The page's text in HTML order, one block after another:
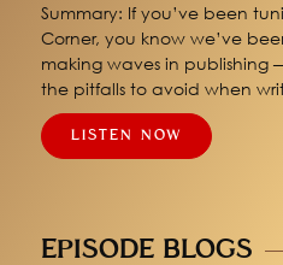
Summary: If you’ve been
Corner, you know we’ve
making waves in
the pitfalls to avoid when
LISTEN NOW
EPISODE BLOGS